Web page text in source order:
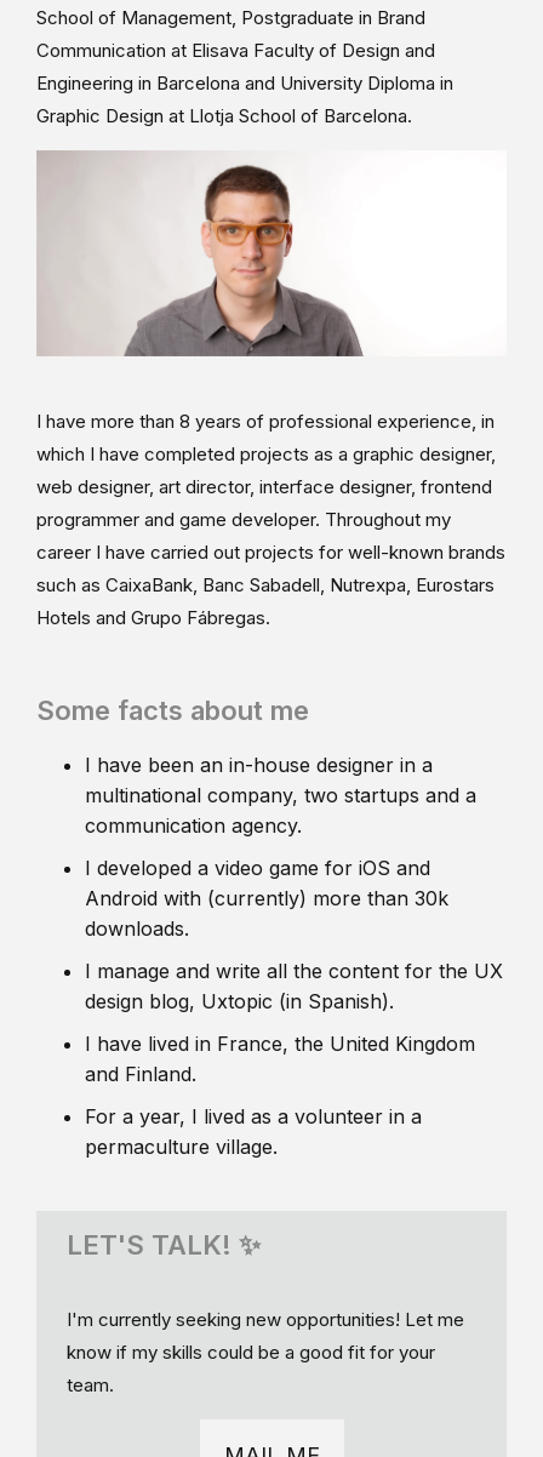
School of Management, Postgraduate in Brand
Communication at Elisava Faculty of Design and
Engineering in Barcelona and University Diploma in
Graphic Design at Llotja School of Barcelona.
I have more than 8 years of professional experience, in
which I have completed projects as a graphic designer,
web designer, art director, interface designer, frontend
programmer and game developer. Throughout my
career I have carried out projects for well-known brands
such as CaixaBank, Banc Sabadell, Nutrexpa, Eurostars
Hotels and Grupo Fábregas.
Some facts about me
I have been an in-house designer in a
multinational company, two startups and a
communication agency.
I developed a video game for iOS and
Android with (currently) more than 30k
downloads.
I manage and write all the content for the UX
design blog, Uxtopic (in Spanish).
I have lived in France, the United Kingdom
and Finland.
For a year, I lived as a volunteer in a
permaculture village.
LET'S TALK! ✨
I'm currently seeking new opportunities! Let me
know if my skills could be a good fit for your
team.